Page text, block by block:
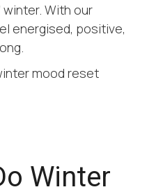
winter. With our
energised, positive,
mood reset
Winter